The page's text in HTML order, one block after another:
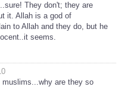
They don't; they are
it. Allah is a god of
to Allah and they do, but he
seems.
are they so